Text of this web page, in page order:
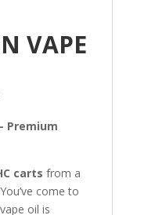
VAPE
Premium
carts from a
come to
oil is